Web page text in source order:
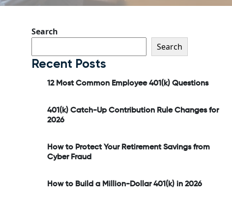
Search
Search
Recent Posts
12 Most Common Employee 401(k) Questions
401(k) Catch-Up Contribution Rule Changes for
2026
How to Protect Your Retirement Savings from
Cyber Fraud
How to Build a Million-Dollar 401(k) in 2026